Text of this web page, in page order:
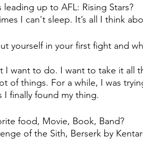
up to AFL: Rising Stars?
I can't sleep. It’s all I think
yourself in your first fight and
I want to do. I want to take it all
of things. For a while, I was
finally found my thing.
food, Movie, Book, Band?
of the Sith, Berserk by